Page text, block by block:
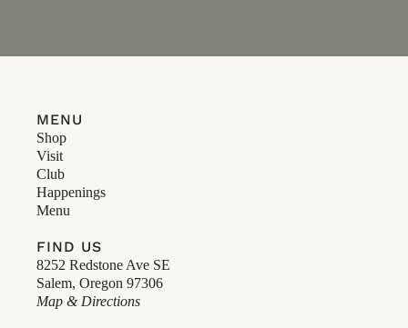
MENU
Shop
Visit
Club
Happenings
Menu
FIND US
8252 Redstone Ave SE
Salem, Oregon 97306
Map & Directions